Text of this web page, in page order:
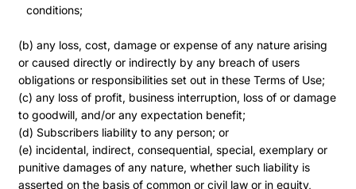
conditions;
(b) any loss, cost, damage or expense of any nature arising
or caused directly or indirectly by any breach of users
obligations or responsibilities set out in these Terms of Use;
(c) any loss of profit, business interruption, loss of or damage
to goodwill, and/or any expectation benefit;
(d) Subscribers liability to any person; or
(e) incidental, indirect, consequential, special, exemplary or
punitive damages of any nature, whether such liability is
asserted on the basis of common or civil law or in equity,